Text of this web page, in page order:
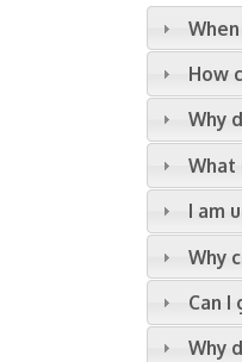
How
Why
What
I am
Why
Can
Why